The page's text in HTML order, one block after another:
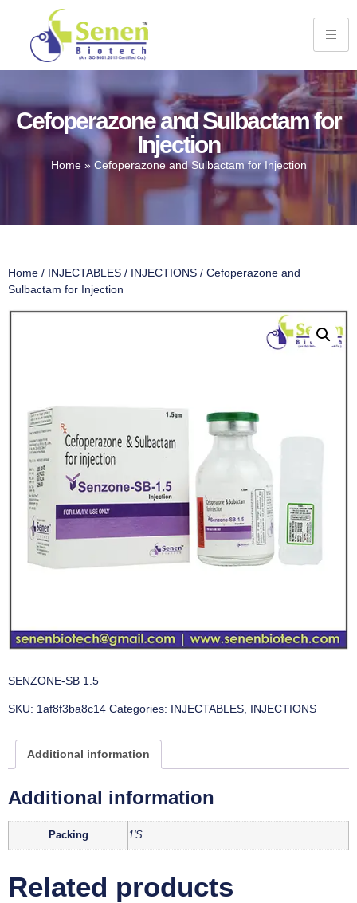
Cefoperazone and Sulbactam for
Injection
Home» Cefoperazone and Sulbactam for Injection
Home / INJECTABLES / INJECTIONS / Cefoperazone and
Sulbactam for Injection
SENZONE-SB 1.5
SKU: 1af8f3ba8c14 Categories: INJECTABLES, INJECTIONS
Additional information
Additional information
Packing 1'S
Related products